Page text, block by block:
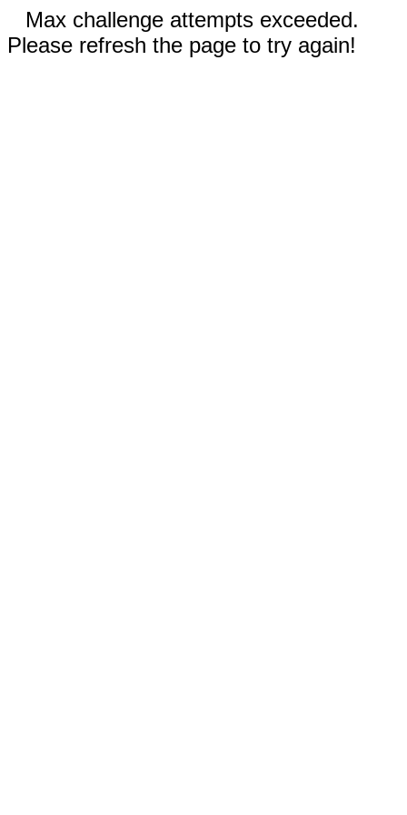
Max challenge attempts exceeded.
Please refresh the page to try again!